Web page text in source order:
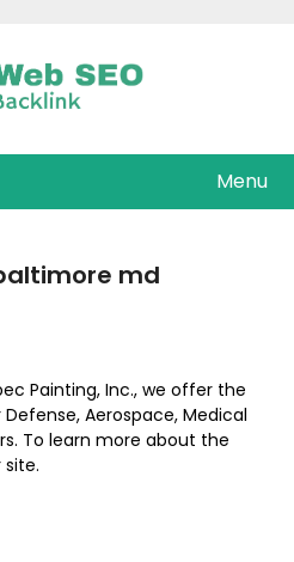
Menu
md
Painting, Inc., we offer the
Aerospace, Medical
To learn more about the